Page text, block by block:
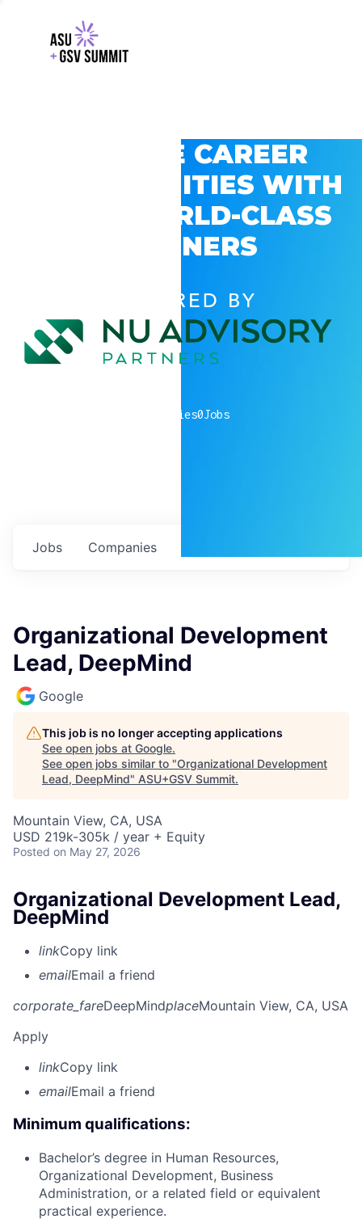
EXPLORE CAREER
OPPORTUNITIES WITH
GSV’S WORLD-CLASS
PARTNERS
POWERED BY
companies0Jobs
Jobs Companies
Organizational Development
Lead, DeepMind
Google
This job is no longer accepting applications
See open jobs at Google.
See open jobs similar to "Organizational Development
Lead, DeepMind" ASU+GSV Summit.
Mountain View, CA, USA
USD 219k-305k / year + Equity
Posted on May 27, 2026
Organizational Development Lead,
DeepMind
linkCopy link
emailEmail a friend
corporate_fareDeepMindplaceMountain View, CA, USA
Apply
linkCopy link
emailEmail a friend
Minimum qualifications:
Bachelor’s degree in Human Resources,
Organizational Development, Business
Administration, or a related field or equivalent
practical experience.